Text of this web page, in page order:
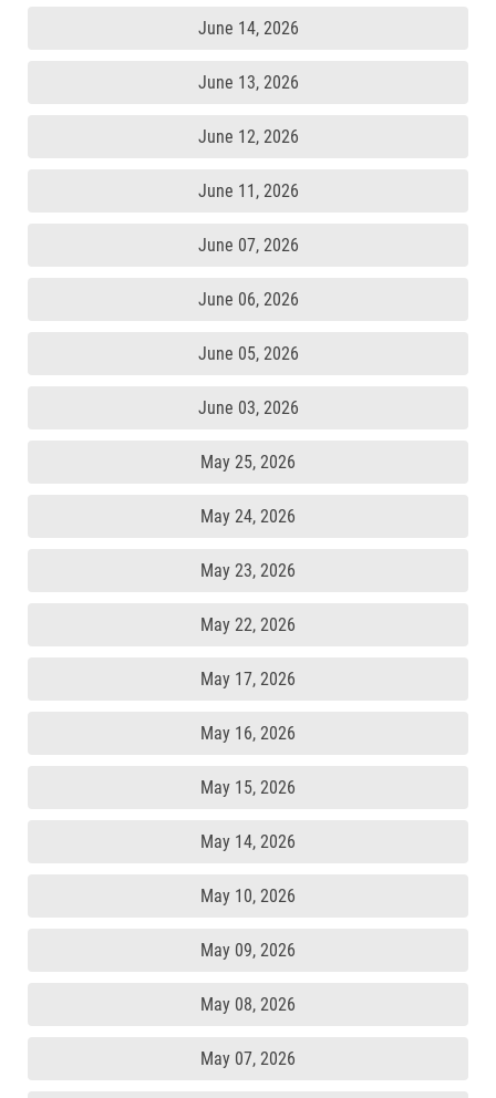
June 14, 2026
June 13, 2026
June 12, 2026
June 11, 2026
June 07, 2026
June 06, 2026
June 05, 2026
June 03, 2026
May 25, 2026
May 24, 2026
May 23, 2026
May 22, 2026
May 17, 2026
May 16, 2026
May 15, 2026
May 14, 2026
May 10, 2026
May 09, 2026
May 08, 2026
May 07, 2026